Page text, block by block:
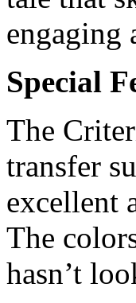
engaging
Special
The
transfer
excellent
The
hasn’t